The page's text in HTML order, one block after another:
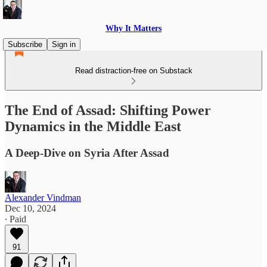
Why It Matters
Subscribe
Sign in
Read distraction-free on Substack
The End of Assad: Shifting Power
Dynamics in the Middle East
A Deep-Dive on Syria After Assad
Alexander Vindman
Dec 10, 2024
∙ Paid
91